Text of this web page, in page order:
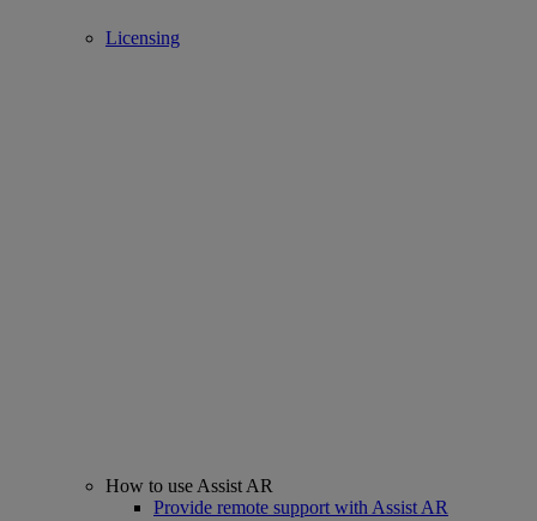
Licensing
How to use Assist AR
Provide remote support with Assist AR